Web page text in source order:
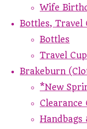
Wife
Bottles, Travel
Bottles
Travel
Brakeburn
*New
Clearance
Handbags